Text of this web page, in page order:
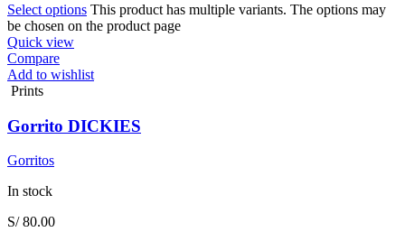
Select options This product has multiple variants. The options may
be chosen on the product page
Quick view
Compare
Add to wishlist
Prints
Gorrito DICKIES
Gorritos
In stock
S/80.00